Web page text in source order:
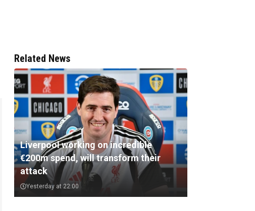
Related News
Liverpool working on incredible
€200m spend, will transform their
attack
Yesterday at 22:00